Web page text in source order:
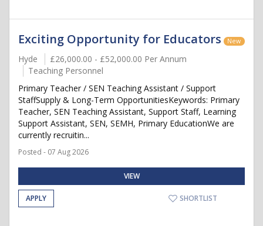
Exciting Opportunity for Educators New
Hyde
£26,000.00 - £52,000.00 Per Annum
Teaching Personnel
Primary Teacher / SEN Teaching Assistant / Support
StaffSupply & Long-Term OpportunitiesKeywords: Primary
Teacher, SEN Teaching Assistant, Support Staff, Learning
Support Assistant, SEN, SEMH, Primary EducationWe are
currently recruitin...
Posted - 07 Aug 2026
VIEW
APPLY SHORTLIST